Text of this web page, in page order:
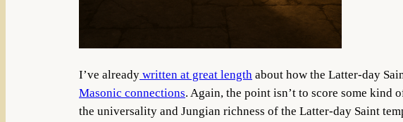
I’ve already written at great length about how the Latter-day
Masonic connections. Again, the point isn’t to score some kind
the universality and Jungian richness of the Latter-day Saint